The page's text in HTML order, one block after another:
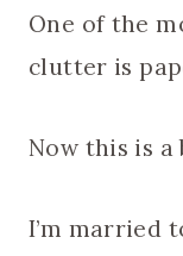
One of the
clutter is
Now this is a
I’m married